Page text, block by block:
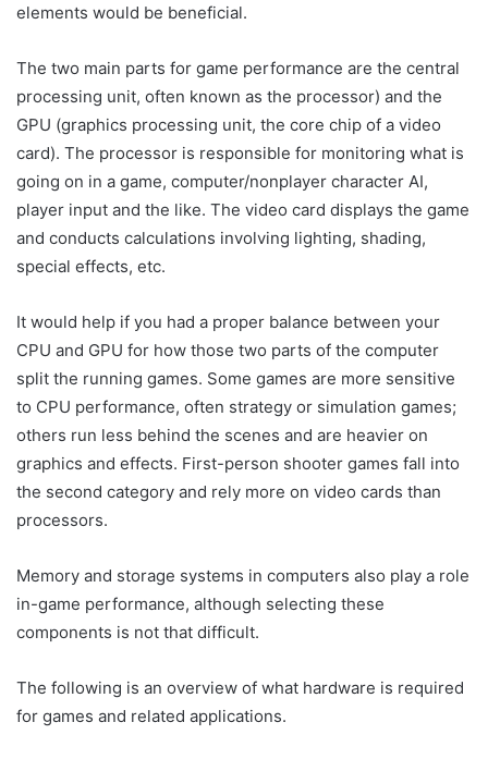
elements would be beneficial.
The two main parts for game performance are the central
processing unit, often known as the processor) and the
GPU (graphics processing unit, the core chip of a video
card). The processor is responsible for monitoring what is
going on in a game, computer/nonplayer character AI,
player input and the like. The video card displays the game
and conducts calculations involving lighting, shading,
special effects, etc.
It would help if you had a proper balance between your
CPU and GPU for how those two parts of the computer
split the running games. Some games are more sensitive
to CPU performance, often strategy or simulation games;
others run less behind the scenes and are heavier on
graphics and effects. First-person shooter games fall into
the second category and rely more on video cards than
processors.
Memory and storage systems in computers also play a role
in-game performance, although selecting these
components is not that difficult.
The following is an overview of what hardware is required
for games and related applications.